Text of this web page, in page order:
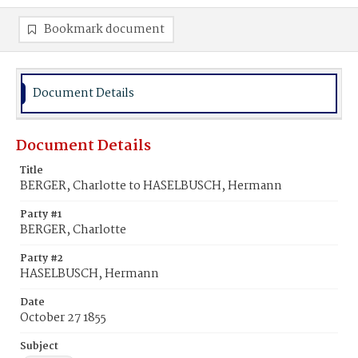
Bookmark document
Document Details
Document Details
Title
BERGER, Charlotte to HASELBUSCH, Hermann
Party #1
BERGER, Charlotte
Party #2
HASELBUSCH, Hermann
Date
October 27 1855
Subject